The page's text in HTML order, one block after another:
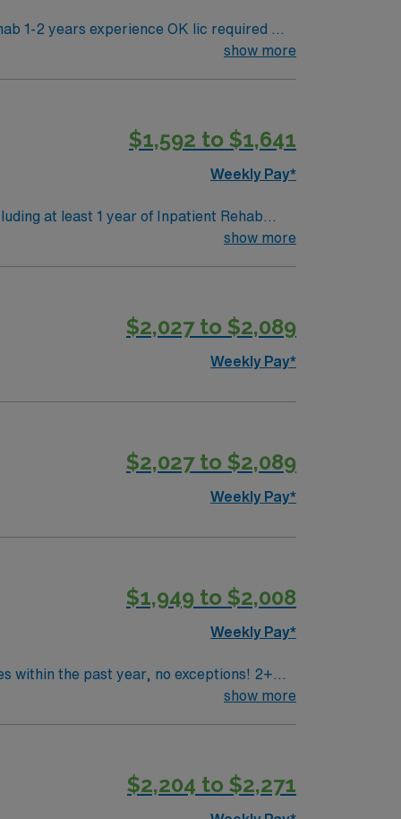
1-2 years experience OK lic required Will
show more
$1,592 to $1,641
Weekly Pay*
at least 1 year of Inpatient Rehab
or ARC) required. MedHost EMR
techniques to promote the ability to
the loss of mobility before it occurs by
provide care for people in a variety of
fitness facilities, work settings, and
show more
$2,027 to $2,089
Weekly Pay*
$2,027 to $2,089
Weekly Pay*
$1,949 to $2,008
Weekly Pay*
within the past year, no exceptions! 2+
experience. Will be expected to work a
show more
$2,204 to $2,271